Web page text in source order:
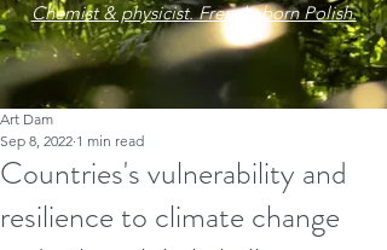
Chemist & physicist. French, born Polish.
Countries's vulnerability and
resilience to climate change
Art Dam
Sep 8, 2022 1 min read